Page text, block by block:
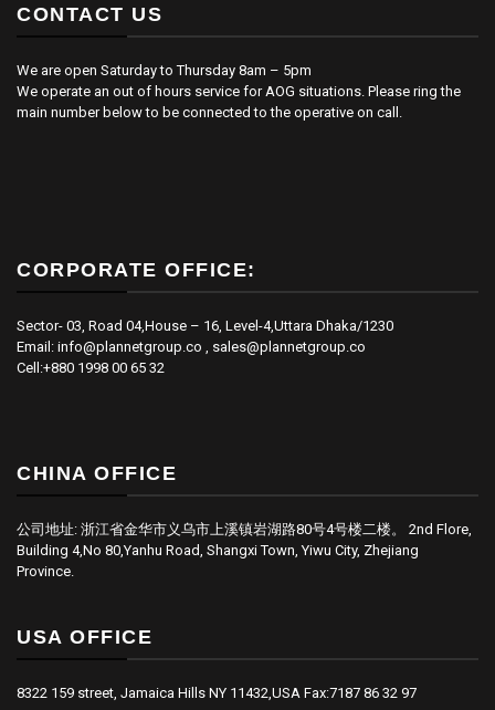
CONTACT US
We are open Saturday to Thursday 8am – 5pm
We operate an out of hours service for AOG situations. Please ring the
main number below to be connected to the operative on call.
CORPORATE OFFICE:
Sector- 03, Road 04,House – 16, Level-4,Uttara Dhaka/1230
Email: info@plannetgroup.co , sales@plannetgroup.co
Cell:+880 1998 00 65 32
CHINA OFFICE
公司地址: 浙江省金华市义乌市上溪镇岩湖路80号4号楼二楼。 2nd Flore,
Building 4,No 80,Yanhu Road, Shangxi Town, Yiwu City, Zhejiang
Province.
USA OFFICE
8322 159 street, Jamaica Hills NY 11432,USA Fax:7187 86 32 97